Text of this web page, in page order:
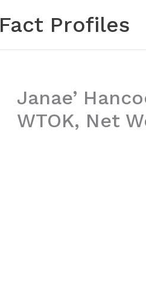
Fact Profiles
Janae’
WTOK, Net